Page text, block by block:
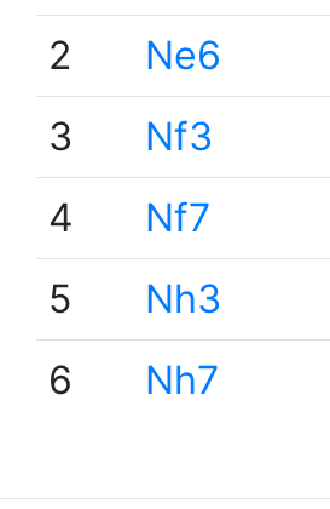
2
Ne6
3
Nf3
4
Nf7
5
Nh3
6
Nh7